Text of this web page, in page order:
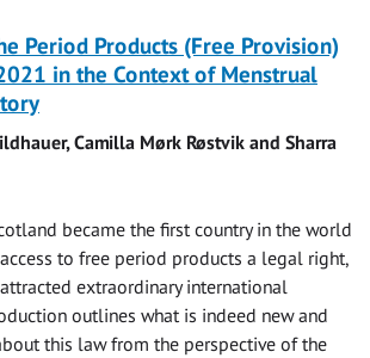
Period Products (Free Provision)
in the Context of Menstrual
Camilla Mørk Røstvik and Sharra
became the first country in the world
to free period products a legal right,
extraordinary international
outlines what is indeed new and
this law from the perspective of the